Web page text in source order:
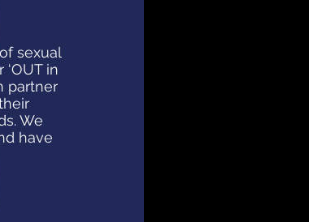
sexual
in
partner
We
have